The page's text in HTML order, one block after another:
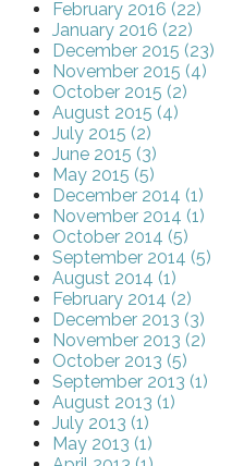
February 2016 (22)
January 2016 (22)
December 2015 (23)
November 2015 (4)
October 2015 (2)
August 2015 (4)
July 2015 (2)
June 2015 (3)
May 2015 (5)
December 2014 (1)
November 2014 (1)
October 2014 (5)
September 2014 (5)
August 2014 (1)
February 2014 (2)
December 2013 (3)
November 2013 (2)
October 2013 (5)
September 2013 (1)
August 2013 (1)
July 2013 (1)
May 2013 (1)